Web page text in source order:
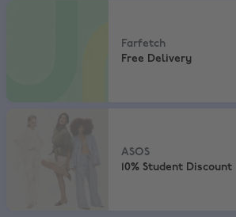
Farfetch
Free Delivery
ASOS 10% Student Discount
ASOS
10% Student Discount